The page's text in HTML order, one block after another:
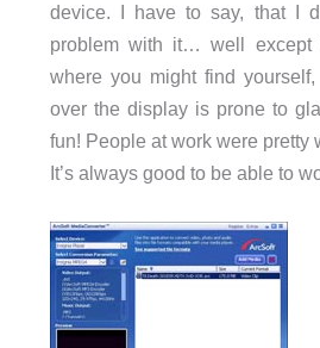
device. I have to say, that I
problem with it… well except
where you might find
over the display is prone to
fun! People at work were pretty
It’s always good to be able to